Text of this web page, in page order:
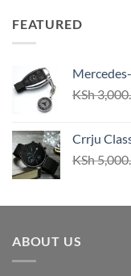
FEATURED
KSh
Crrju
KSh
ABOUT US